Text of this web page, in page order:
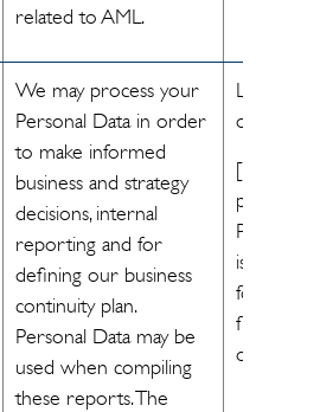
related to AML.
We may process your
Personal Data in order
to make informed
business and strategy
decisions, internal
reporting and for
defining our business
continuity plan.
Personal Data may be
used when compiling
these reports. The
Legal
obligation
[The
Personal
is
for us to
fulfill legal